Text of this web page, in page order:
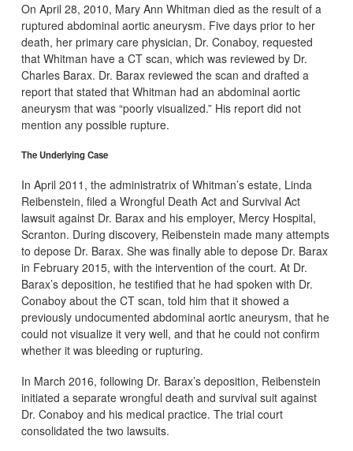
On April 28, 2010, Mary Ann Whitman died as the result of a
ruptured abdominal aortic aneurysm. Five days prior to her
death, her primary care physician, Dr. Conaboy, requested
that Whitman have a CT scan, which was reviewed by Dr.
Charles Barax. Dr. Barax reviewed the scan and drafted a
report that stated that Whitman had an abdominal aortic
aneurysm that was “poorly visualized.” His report did not
mention any possible rupture.
The Underlying Case
In April 2011, the administratrix of Whitman’s estate, Linda
Reibenstein, filed a Wrongful Death Act and Survival Act
lawsuit against Dr. Barax and his employer, Mercy Hospital,
Scranton. During discovery, Reibenstein made many attempts
to depose Dr. Barax. She was finally able to depose Dr. Barax
in February 2015, with the intervention of the court. At Dr.
Barax’s deposition, he testified that he had spoken with Dr.
Conaboy about the CT scan, told him that it showed a
previously undocumented abdominal aortic aneurysm, that he
could not visualize it very well, and that he could not confirm
whether it was bleeding or rupturing.
In March 2016, following Dr. Barax’s deposition, Reibenstein
initiated a separate wrongful death and survival suit against
Dr. Conaboy and his medical practice. The trial court
consolidated the two lawsuits.